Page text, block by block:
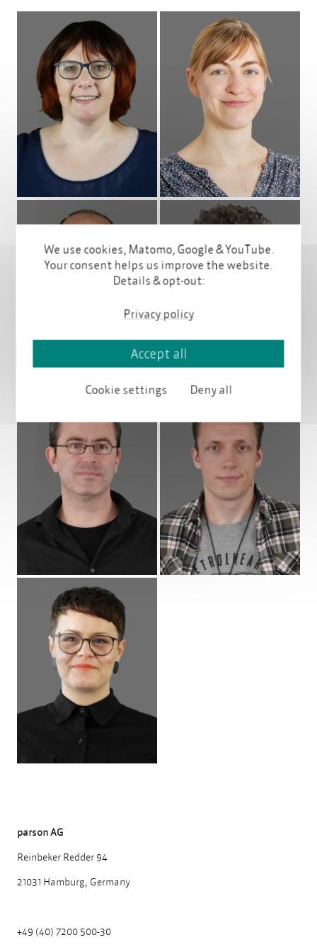
Profile Profile
Profile Profile
Profile
parson AG
Reinbeker Redder 94
21031 Hamburg, Germany
+49 (40) 7200 500-30
We use cookies, Matomo, Google & YouTube.
Your consent helps us improve the website.
Details & opt-out:
Privacy policy
Cookie settings Deny all
Accept all